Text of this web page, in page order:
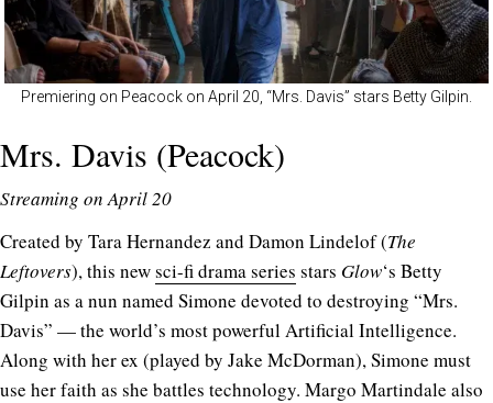
Premiering on Peacock on April 20, “Mrs. Davis” stars Betty Gilpin.
Mrs. Davis (Peacock)
Streaming on April 20
Created by Tara Hernandez and Damon Lindelof (The
Leftovers), this newsci-fi drama series stars Glow‘s Betty
Gilpin as a nun named Simone devoted to destroying “Mrs.
Davis” — the world’s most powerful Artificial Intelligence.
Along with her ex (played by Jake McDorman), Simone must
use her faith as she battles technology. Margo Martindale also